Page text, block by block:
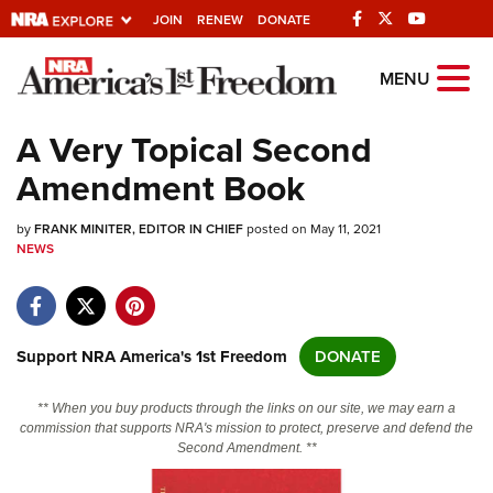
JOIN RENEW DONATE
Explore The NRA
Universe Of Websites
Quick Links
NRA.ORG
NRA Near You
Friends of NRA
NRA Online Training
Politics, Policy and Legislation
MENU
A Very Topical Second
Amendment Book
byFRANK MINITER, EDITOR IN CHIEFposted on May 11, 2021
NEWS
Support NRA America's 1st Freedom DONATE
** When you buy products through the links on our site, we may earn a
commission that supports NRA's mission to protect, preserve and defend the
Second Amendment. **